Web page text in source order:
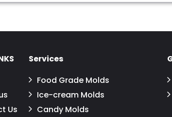
Us
Services
Food Grade Molds
Ice-cream Molds
Candy Molds